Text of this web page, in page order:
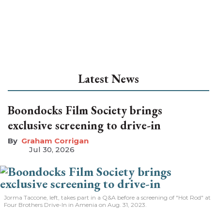
Latest News
Boondocks Film Society brings
exclusive screening to drive-in
Graham Corrigan
Jul 30, 2026
Jorma Taccone, left, takes part in a Q&A before a screening of "Hot Rod" at
Four Brothers Drive-In in Amenia on Aug. 31, 2023.